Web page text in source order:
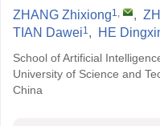
ZHANG Zhixiong1, ,
TIAN Dawei1, HE
School of Artificial
University of Science and
China